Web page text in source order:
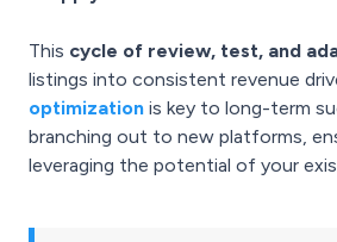
This cycle of review, test, and
listings into consistent revenue
optimization is key to long-term
branching out to new platforms,
leveraging the potential of your